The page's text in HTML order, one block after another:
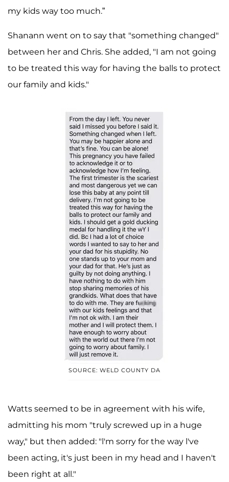
my kids way too much.”
Shanann went on to say that "something changed"
between her and Chris. She added, "I am not going
to be treated this way for having the balls to protect
our family and kids."
SOURCE: WELD COUNTY DA
Watts seemed to be in agreement with his wife,
admitting his mom "truly screwed up in a huge
way," but then added: "l'm sorry for the way l've
been acting, it's just been in my head and I haven't
been right at all."